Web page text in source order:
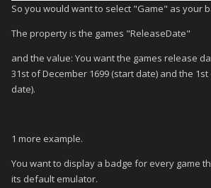
So you would want to select "Game" as your
The property is the games "ReleaseDate"
and the value: You want the games release
31st of December 1699 (start date) and the 1st
date).
1 more example.
You want to display a badge for every game
its default emulator.